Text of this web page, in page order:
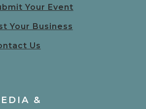
Your Event
Your Business
Us
&